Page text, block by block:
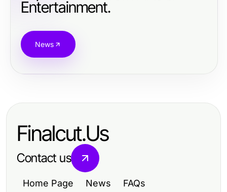
Entertainment.
News
Finalcut.Us
Contact us
Home Page News FAQs